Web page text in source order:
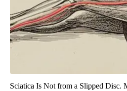
Sciatica Is Not from a Slipped Disc.